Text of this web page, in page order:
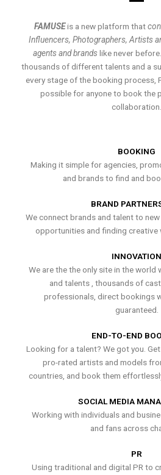
FAMUSEis a new platform that
Influencers, Photographers, Artists
agents and brands like never
thousands of different talents and a
every stage of the booking process,
possible for anyone to book the
collaboration.
BOOKING
Making it simple for agencies,
and brands to find and
BRAND
We connect brands and talent to
opportunities and finding creative
INNOVATION
We are the the only site in the world
and talents , thousands of
professionals, direct bookings
guaranteed.
END-TO-END
Looking for a talent? We got you.
pro-rated artists and models
countries, and book them
SOCIAL MEDIA
Working with individuals and
and fans across
PR
Using traditional and digital PR to